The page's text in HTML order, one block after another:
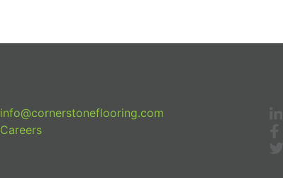
info@cornerstoneflooring.com
Careers